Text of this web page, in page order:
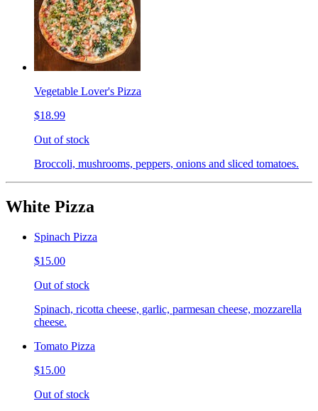
Vegetable Lover's Pizza
$18.99
Out of stock
Broccoli, mushrooms, peppers, onions and sliced tomatoes.
White Pizza
Spinach Pizza
$15.00
Out of stock
Spinach, ricotta cheese, garlic, parmesan cheese, mozzarella
cheese.
Tomato Pizza
$15.00
Out of stock